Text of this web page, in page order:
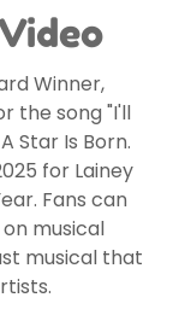
Winner,
the song "I'll
Star Is Born.
for Lainey
Fans can
musical
musical that